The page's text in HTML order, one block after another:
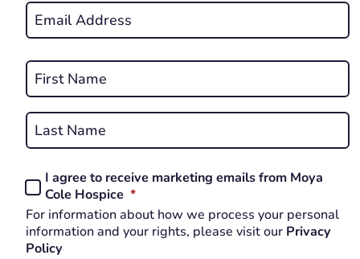
Email
*
Name
*
REQUIRED
Consent
*
REQUIRED
I agree to receive marketing emails from Moya
Cole Hospice *REQUIRED
For information about how we process your personal
information and your rights, please visit our Privacy
Policy